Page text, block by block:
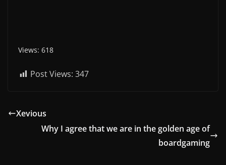
Views: 618
Post Views: 347
Xevious
Why I agree that we are in the golden age of
boardgaming